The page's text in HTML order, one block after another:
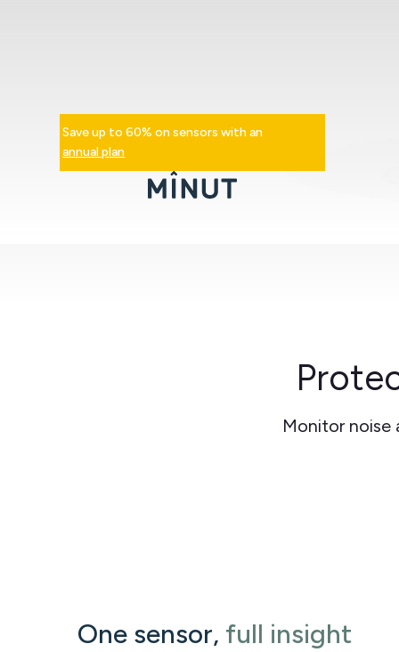
Save up to 60% on sensors with an
annual plan
Monitor noise
One sensor, full insight